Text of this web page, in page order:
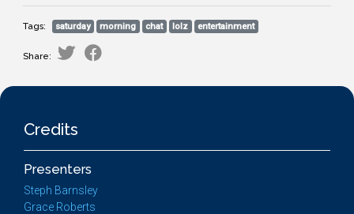
Tags: saturday morning chat lolz entertainment
Share:
Credits
Presenters
Steph Barnsley
Grace Roberts